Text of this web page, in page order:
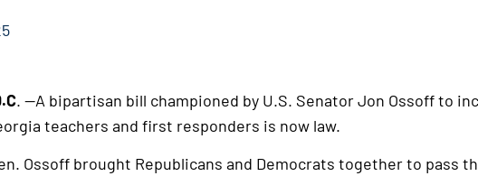
. —A bipartisan bill championed by U.S. Senator Jon Ossoff to
teachers and first responders is now law.
Ossoff brought Republicans and Democrats together to pass